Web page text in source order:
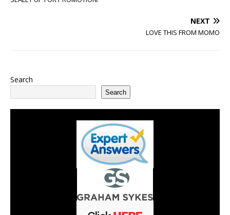
NEXT
LOVE THIS FROM MOMO
Search
Search